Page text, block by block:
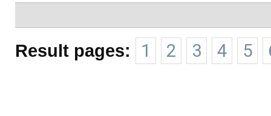
Result pages: 1 2 3 4 5